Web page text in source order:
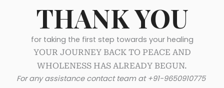
THANK YOU
for taking the first step towards your healing
YOUR JOURNEY BACK TO PEACE AND
WHOLENESS HAS ALREADY BEGUN.
For any assistance contact team at +91-9650910775